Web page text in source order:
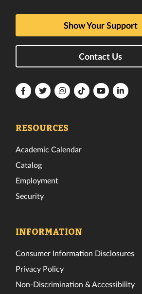
Show Your Support
Contact Us
FloridaFloridaFloridaFloridaFloridaFlorida
RESOURCES
Academic Calendar
Catalog
Employment
Security
INFORMATION
Consumer Information Disclosures
Privacy Policy
Non-Discrimination & Accessibility